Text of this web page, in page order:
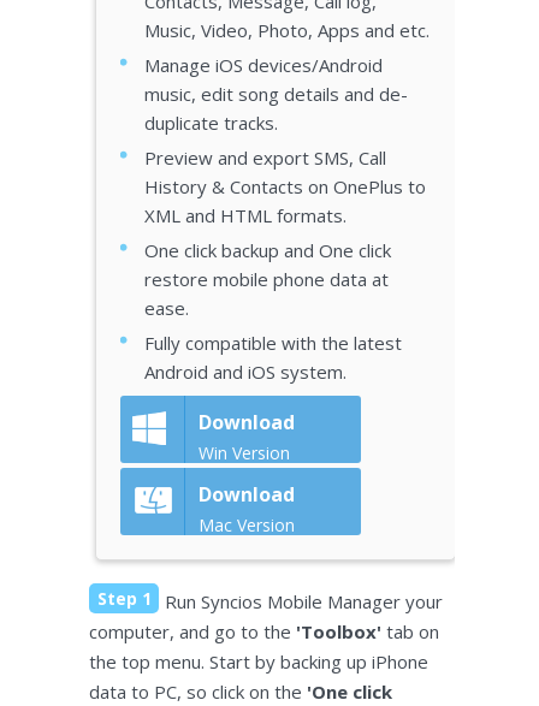
Music, Video, Photo, Apps and etc.
Manage iOS devices/Android
music, edit song details and de-
duplicate tracks.
Preview and export SMS, Call
History & Contacts on OnePlus to
XML and HTML formats.
One click backup and One click
restore mobile phone data at
ease.
Fully compatible with the latest
Android and iOS system.
Download
Win Version
Download
Mac Version
Step 1
Run Syncios Mobile Manager your
computer, and go to the 'Toolbox' tab on
the top menu. Start by backing up iPhone
data to PC, so click on the 'One click